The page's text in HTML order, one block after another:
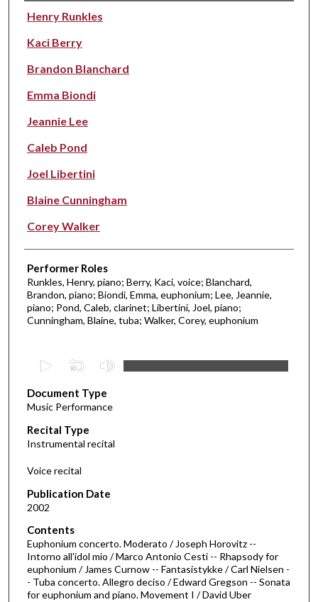
Performer(s)
Henry Runkles
Kaci Berry
Brandon Blanchard
Emma Biondi
Jeannie Lee
Caleb Pond
Joel Libertini
Blaine Cunningham
Corey Walker
Performer Roles
Runkles, Henry, piano; Berry, Kaci, voice; Blanchard,
Brandon, piano; Biondi, Emma, euphonium; Lee, Jeannie,
piano; Pond, Caleb, clarinet; Libertini, Joel, piano;
Cunningham, Blaine, tuba; Walker, Corey, euphonium
e
c
o
n
d
o
3
4
m
Document Type
Music Performance
Recital Type
Instrumental recital
Voice recital
Publication Date
2002
Contents
Euphonium concerto. Moderato / Joseph Horovitz --
Intorno all'idol mio / Marco Antonio Cesti -- Rhapsody for
euphonium / James Curnow -- Fantasistykke / Carl Nielsen -
- Tuba concerto. Allegro deciso / Edward Gregson -- Sonata
for euphonium and piano. Movement I / David Uber